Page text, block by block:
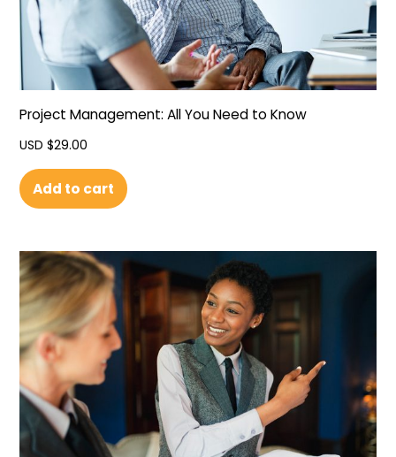
Project Management: All You Need to Know
USD $29.00
Add to cart